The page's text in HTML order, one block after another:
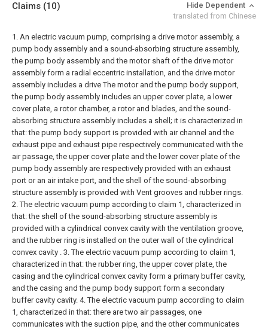
Claims (10)
Hide Dependent
translated from Chinese
1. An electric vacuum pump, comprising a drive motor assembly, a
pump body assembly and a sound-absorbing structure assembly,
the pump body assembly and the motor shaft of the drive motor
assembly form a radial eccentric installation, and the drive motor
assembly includes a drive The motor and the pump body support,
the pump body assembly includes an upper cover plate, a lower
cover plate, a rotor chamber, a rotor and blades, and the sound-
absorbing structure assembly includes a shell; it is characterized in
that: the pump body support is provided with air channel and the
exhaust pipe and exhaust pipe respectively communicated with the
air passage, the upper cover plate and the lower cover plate of the
pump body assembly are respectively provided with an exhaust
port or an air intake port, and the shell of the sound-absorbing
structure assembly is provided with Vent grooves and rubber rings.
2. The electric vacuum pump according to claim 1, characterized in
that: the shell of the sound-absorbing structure assembly is
provided with a cylindrical convex cavity with the ventilation groove,
and the rubber ring is installed on the outer wall of the cylindrical
convex cavity . 3. The electric vacuum pump according to claim 1,
characterized in that: the rubber ring, the upper cover plate, the
casing and the cylindrical convex cavity form a primary buffer cavity,
and the casing and the pump body support form a secondary
buffer cavity cavity. 4. The electric vacuum pump according to claim
1, characterized in that: there are two air passages, one
communicates with the suction pipe, and the other communicates